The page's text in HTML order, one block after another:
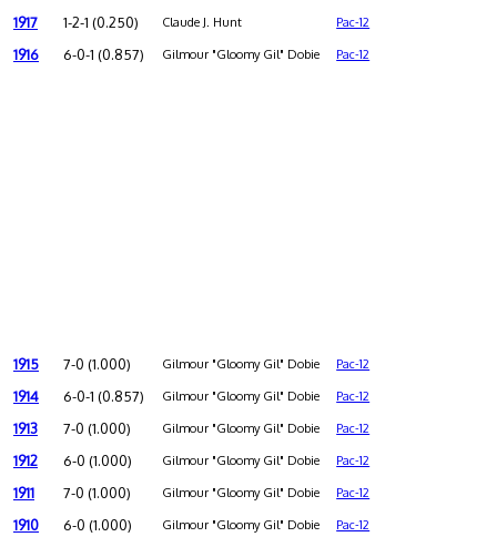
1917 1-2-1 (0.250) Claude J. Hunt Pac-12
1916 6-0-1 (0.857) Gilmour "Gloomy Gil" Dobie Pac-12
1915 7-0 (1.000) Gilmour "Gloomy Gil" Dobie Pac-12
1914 6-0-1 (0.857) Gilmour "Gloomy Gil" Dobie Pac-12
1913 7-0 (1.000) Gilmour "Gloomy Gil" Dobie Pac-12
1912 6-0 (1.000) Gilmour "Gloomy Gil" Dobie Pac-12
1911 7-0 (1.000) Gilmour "Gloomy Gil" Dobie Pac-12
1910 6-0 (1.000) Gilmour "Gloomy Gil" Dobie Pac-12